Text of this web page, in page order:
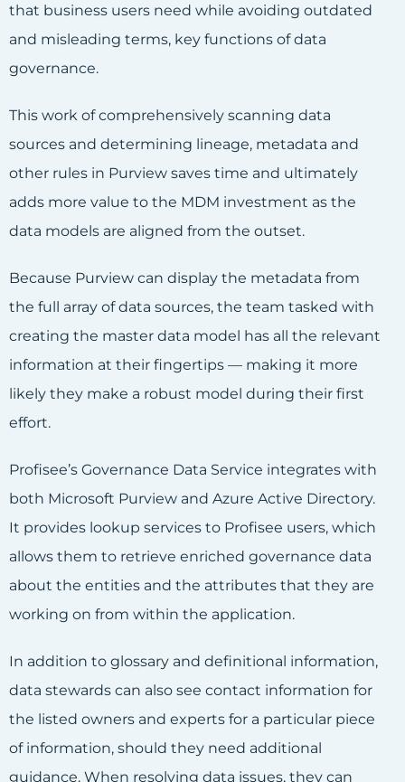
that business users need while avoiding outdated
and misleading terms, key functions of data
governance.
This work of comprehensively scanning data
sources and determining lineage, metadata and
other rules in Purview saves time and ultimately
adds more value to the MDM investment as the
data models are aligned from the outset.
Because Purview can display the metadata from
the full array of data sources, the team tasked with
creating the master data model has all the relevant
information at their fingertips — making it more
likely they make a robust model during their first
effort.
Profisee’s Governance Data Service integrates with
both Microsoft Purview and Azure Active Directory.
It provides lookup services to Profisee users, which
allows them to retrieve enriched governance data
about the entities and the attributes that they are
working on from within the application.
In addition to glossary and definitional information,
data stewards can also see contact information for
the listed owners and experts for a particular piece
of information, should they need additional
guidance. When resolving data issues, they can